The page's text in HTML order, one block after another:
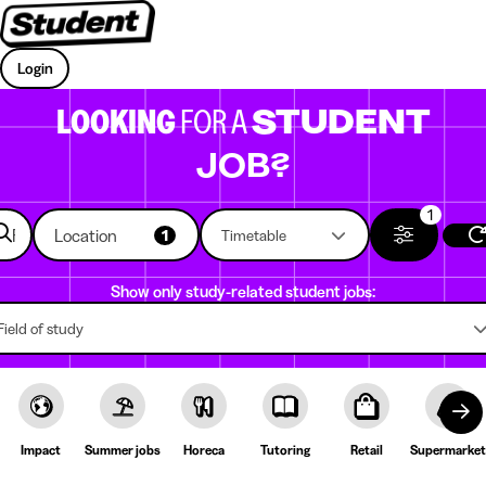
Login
LOOKINGFOR ASTUDENT
JOB?
Location 1 Timetable
1
Show only study-related student jobs:
of study
Impact Summer jobs Horeca Tutoring Retail Supermarket